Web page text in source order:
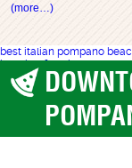
(more…)
best italian pompano
beachcafe la buca
Pompano Beach